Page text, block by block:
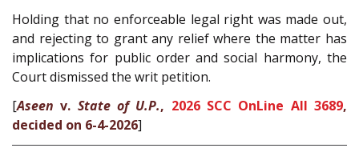
Holding that no enforceable legal right was made out,
and rejecting to grant any relief where the matter has
implications for public order and social harmony, the
Court dismissed the writ petition.
[Aseen v. State of U.P., 2026 SCC OnLine All 3689,
decided on 6-4-2026]